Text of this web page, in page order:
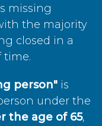
missing
the majority
closed in a
time.
person" is
under the
the age of 65,